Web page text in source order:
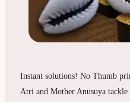
Instant solutions! No Thumb
Atri and Mother Anusuya